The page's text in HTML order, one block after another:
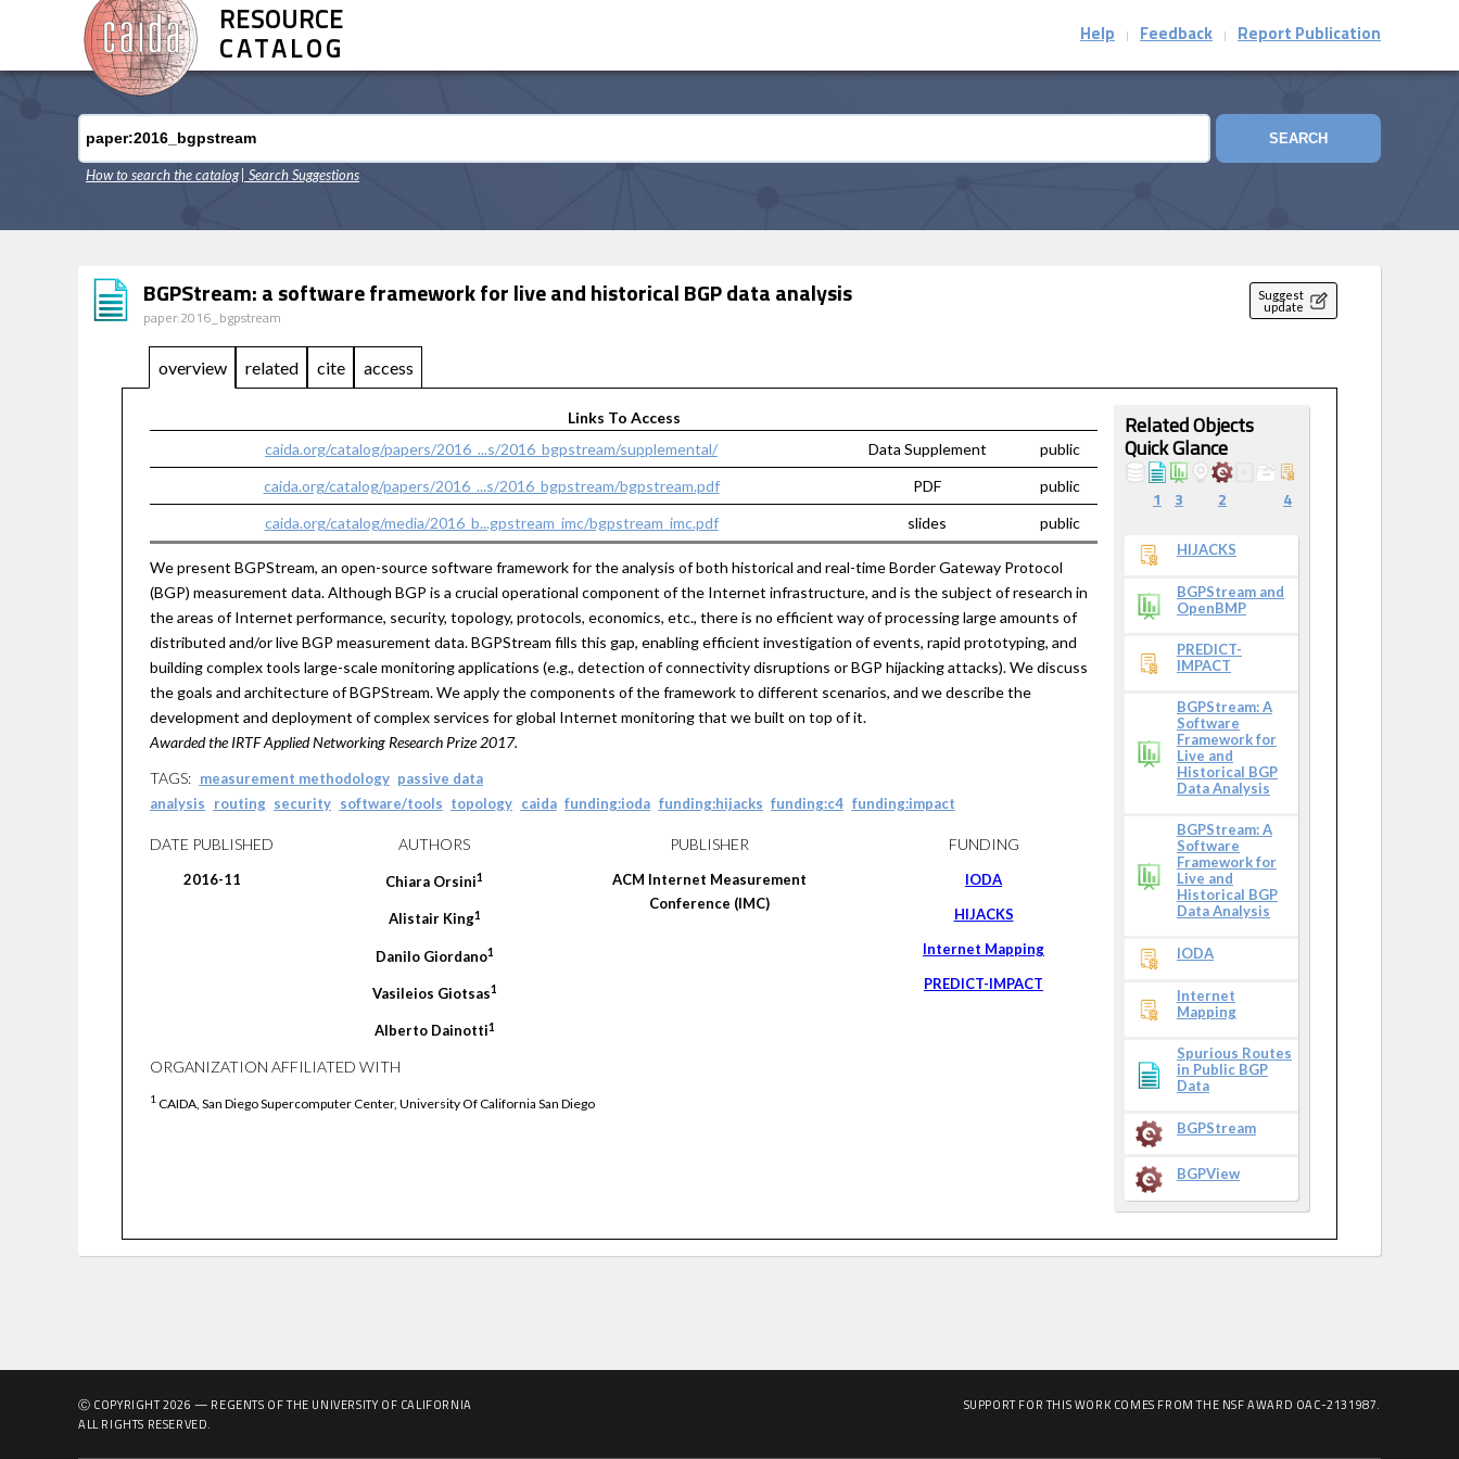
RESOURCE
CATALOG
Help | Feedback | Report Publication
SEARCH
How to search the catalog | Search Suggestions
BGPStream: a software framework for live and historical BGP data analysis
paper:2016_bgpstream
Suggest
update
overview related cite access
Links To Access
caida.org/catalog/papers/2016_...s/2016_bgpstream/supplemental/
Data Supplement
public
caida.org/catalog/papers/2016_...s/2016_bgpstream/bgpstream.pdf
PDF
public
caida.org/catalog/media/2016_b...gpstream_imc/bgpstream_imc.pdf
slides public
We present BGPStream, an open-source software framework for the analysis of both historical and real-time Border Gateway Protocol
(BGP) measurement data. Although BGP is a crucial operational component of the Internet infrastructure, and is the subject of research in
the areas of Internet performance, security, topology, protocols, economics, etc., there is no efficient way of processing large amounts of
distributed and/or live BGP measurement data. BGPStream fills this gap, enabling efficient investigation of events, rapid prototyping, and
building complex tools large-scale monitoring applications (e.g., detection of connectivity disruptions or BGP hijacking attacks). We discuss
the goals and architecture of BGPStream. We apply the components of the framework to different scenarios, and we describe the
development and deployment of complex services for global Internet monitoring that we built on top of it.
Awarded the IRTF Applied Networking Research Prize 2017.
TAGS: measurement methodology passive data
analysis
routing security software/tools topology caida funding:ioda funding:hijacks funding:c4 funding:impact
DATE PUBLISHED
2016-11
AUTHORS
Chiara Orsini1
Alistair King1
Danilo Giordano1
Vasileios Giotsas1
Alberto Dainotti1
PUBLISHER
ACM Internet Measurement
Conference (IMC)
FUNDING
IODA
HIJACKS
Internet Mapping
PREDICT-IMPACT
ORGANIZATION AFFILIATED WITH
1 CAIDA, San Diego Supercomputer Center, University Of California San Diego
Related Objects
Quick Glance
1 3 2 4
HIJACKS
BGPStream and
OpenBMP
PREDICT-
IMPACT
BGPStream: A
Software
Framework for
Live and
Historical BGP
Data Analysis
BGPStream: A
Software
Framework for
Live and
Historical BGP
Data Analysis
IODA
Internet
Mapping
Spurious Routes
in Public BGP
Data
BGPStream
BGPView
Ⓒ COPYRIGHT2026 — REGENTS OF THE UNIVERSITY OF CALIFORNIA
ALL RIGHTS RESERVED.
SUPPORT FOR THIS WORK COMES FROM THE NSF AWARD OAC-2131987.